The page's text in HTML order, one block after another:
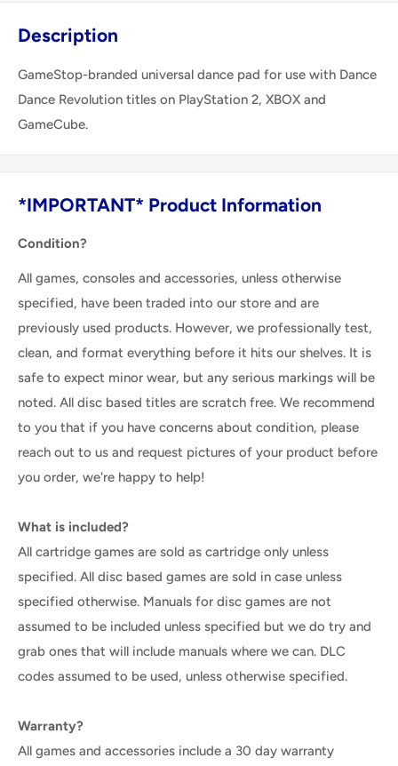
Description
GameStop-branded universal dance pad for use with Dance
Dance Revolution titles on PlayStation 2, XBOX and
GameCube.
*IMPORTANT* Product Information
Condition?
All games, consoles and accessories, unless otherwise
specified, have been traded into our store and are
previously used products. However, we professionally test,
clean, and format everything before it hits our shelves. It is
safe to expect minor wear, but any serious markings will be
noted. All disc based titles are scratch free. We recommend
to you that if you have concerns about condition, please
reach out to us and request pictures of your product before
you order, we're happy to help!
What is included?
All cartridge games are sold as cartridge only unless
specified. All disc based games are sold in case unless
specified otherwise. Manuals for disc games are not
assumed to be included unless specified but we do try and
grab ones that will include manuals where we can. DLC
codes assumed to be used, unless otherwise specified.
Warranty?
All games and accessories include a 30 day warranty